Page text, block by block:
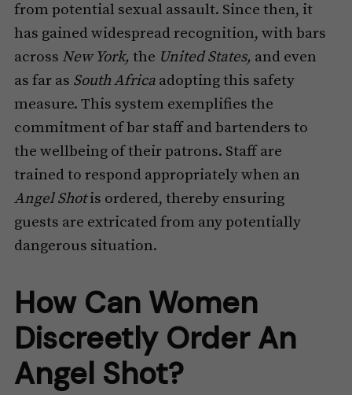
from potential sexual assault. Since then, it
has gained widespread recognition, with bars
across New York, the United States, and even
as far as South Africaadopting this safety
measure. This system exemplifies the
commitment of bar staff and bartenders to
the wellbeing of their patrons. Staff are
trained to respond appropriately when an
Angel Shotis ordered, thereby ensuring
guests are extricated from any potentially
dangerous situation.
How Can Women
Discreetly Order An
Angel Shot?